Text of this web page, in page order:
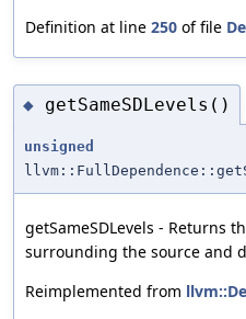
Definition at line 250 of file
◆ getSameSDLevels()
unsigned
getSameSDLevels - Returns
surrounding the source and
Reimplemented from